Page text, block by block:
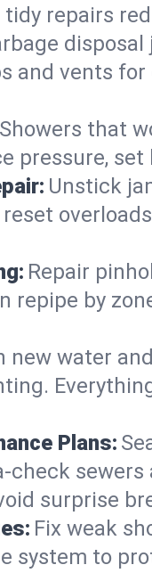
tidy repairs
and vents
Showers that
pressure,
Unstick
Repair
repipe by
new water
Plans:
surprise
Fix weak
system to